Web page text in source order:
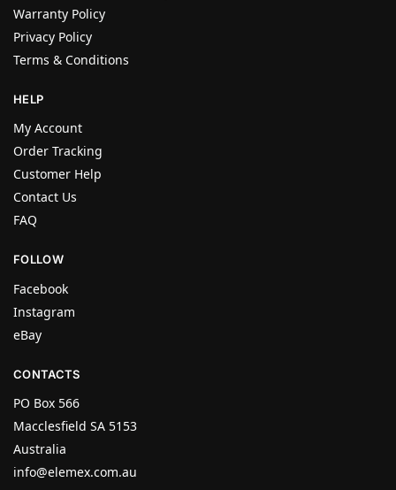
Warranty Policy
Privacy Policy
Terms & Conditions
HELP
My Account
Order Tracking
Customer Help
Contact Us
FAQ
FOLLOW
Facebook
Instagram
eBay
CONTACTS
PO Box 566
Macclesfield SA 5153
Australia
info@elemex.com.au